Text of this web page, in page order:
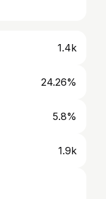
1.4k
24.26%
5.8%
1.9k